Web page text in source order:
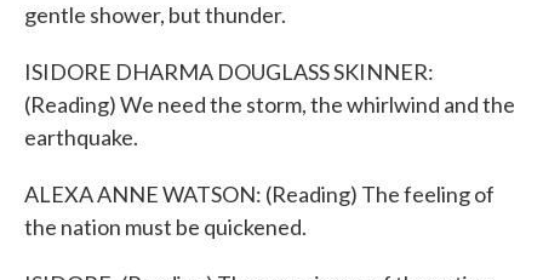
gentle shower, but thunder.
ISIDORE DHARMA DOUGLASS SKINNER:
(Reading) We need the storm, the whirlwind and the
earthquake.
ALEXA ANNE WATSON: (Reading) The feeling of
the nation must be quickened.